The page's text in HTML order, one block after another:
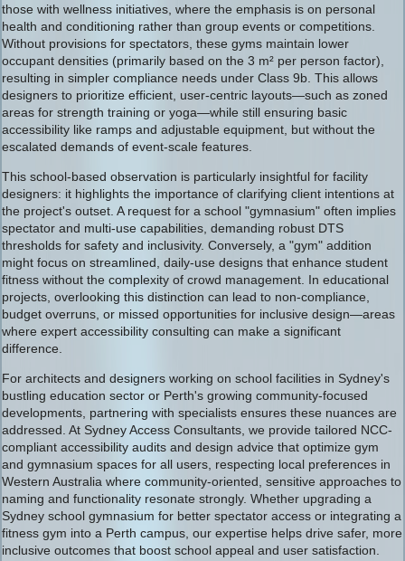
those with wellness initiatives, where the emphasis is on personal
health and conditioning rather than group events or competitions.
Without provisions for spectators, these gyms maintain lower
occupant densities (primarily based on the 3 m² per person factor),
resulting in simpler compliance needs under Class 9b. This allows
designers to prioritize efficient, user-centric layouts—such as zoned
areas for strength training or yoga—while still ensuring basic
accessibility like ramps and adjustable equipment, but without the
escalated demands of event-scale features.
This school-based observation is particularly insightful for facility
designers: it highlights the importance of clarifying client intentions at
the project's outset. A request for a school "gymnasium" often implies
spectator and multi-use capabilities, demanding robust DTS
thresholds for safety and inclusivity. Conversely, a "gym" addition
might focus on streamlined, daily-use designs that enhance student
fitness without the complexity of crowd management. In educational
projects, overlooking this distinction can lead to non-compliance,
budget overruns, or missed opportunities for inclusive design—areas
where expert accessibility consulting can make a significant
difference.
For architects and designers working on school facilities in Sydney's
bustling education sector or Perth's growing community-focused
developments, partnering with specialists ensures these nuances are
addressed. At Sydney Access Consultants, we provide tailored NCC-
compliant accessibility audits and design advice that optimize gym
and gymnasium spaces for all users, respecting local preferences in
Western Australia where community-oriented, sensitive approaches to
naming and functionality resonate strongly. Whether upgrading a
Sydney school gymnasium for better spectator access or integrating a
fitness gym into a Perth campus, our expertise helps drive safer, more
inclusive outcomes that boost school appeal and user satisfaction.